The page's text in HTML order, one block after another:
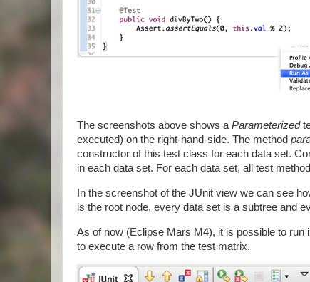
The screenshots above shows aParameterized
executed) on the right-hand-side. The method
constructor of this test class for each data set.
in each data set. For each data set, all test
In the screenshot of the JUnit view we can see
is the root node, every data set is a subtree and
As of now (Eclipse Mars M4), it is possible to
to execute a row from the test matrix.